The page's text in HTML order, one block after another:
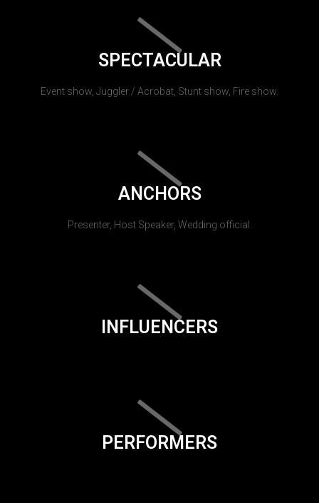
SPECTACULAR
Event show, Juggler / Acrobat, Stunt show, Fire show.
ANCHORS
Presenter, Host Speaker, Wedding official.
INFLUENCERS
PERFORMERS